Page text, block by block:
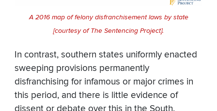
A 2016 map of felony disfranchisement laws by state
[courtesy of The Sentencing Project].
In contrast, southern states uniformly enacted
sweeping provisions permanently
disfranchising for infamous or major crimes in
this period, and there is little evidence of
dissent or debate over this in the South.